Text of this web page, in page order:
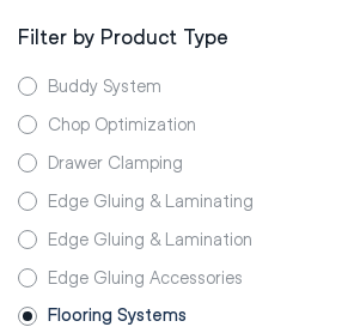
Filter by Product Type
Buddy System
Chop Optimization
Drawer Clamping
Edge Gluing & Laminating
Edge Gluing & Lamination
Edge Gluing Accessories
Flooring Systems